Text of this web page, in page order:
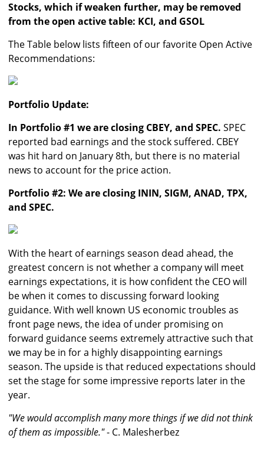
Stocks, which if weaken further, may be removed
from the open active table: KCI, and GSOL
The Table below lists fifteen of our favorite Open Active
Recommendations:
Portfolio Update:
In Portfolio #1 we are closing CBEY, and SPEC. SPEC
reported bad earnings and the stock suffered. CBEY
was hit hard on January 8th, but there is no material
news to account for the price action.
Portfolio #2: We are closing ININ, SIGM, ANAD, TPX,
and SPEC.
With the heart of earnings season dead ahead, the
greatest concern is not whether a company will meet
earnings expectations, it is how confident the CEO will
be when it comes to discussing forward looking
guidance. With well known US economic troubles as
front page news, the idea of under promising on
forward guidance seems extremely attractive such that
we may be in for a highly disappointing earnings
season. The upside is that reduced expectations should
set the stage for some impressive reports later in the
year.
"We would accomplish many more things if we did not think
of them as impossible."- C. Malesherbez